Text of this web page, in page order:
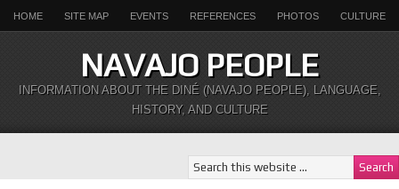
HOME SITE MAP EVENTS REFERENCES PHOTOS CULTURE
NAVAJO PEOPLE
INFORMATION ABOUT THE DINÉ (NAVAJO PEOPLE), LANGUAGE,
HISTORY, AND CULTURE